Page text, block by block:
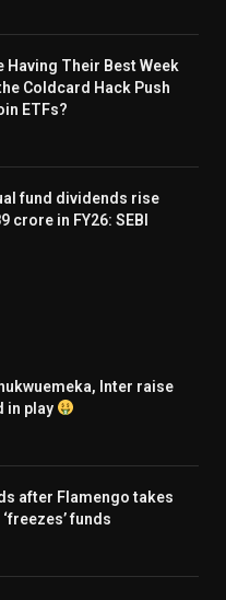
Having Their Best Week
Coldcard Hack Push
ETFs?
fund dividends rise
crore in FY26: SEBI
Inter raise
in play
after Flamengo takes
funds